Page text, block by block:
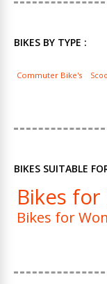
BIKES BY TYPE :
Commuter Bike's
BIKES SUITABLE
Bikes for
Bikes for